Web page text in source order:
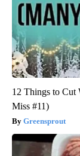
12 Things to Cut
Miss #11)
Greensprout